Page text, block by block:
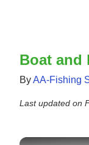
Boat and
ByAA-Fishing
Last updated on